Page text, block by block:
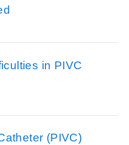
in PIVC
(PIVC)